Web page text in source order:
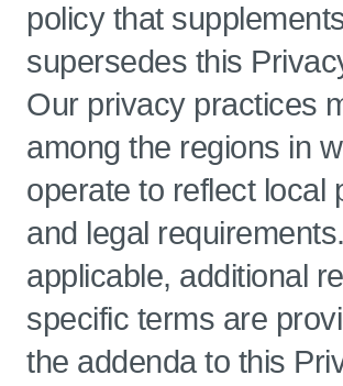
policy that
supersedes this
Our privacy practices
among the regions in
operate to reflect local
and legal
applicable, additional
specific terms are
the addenda to this